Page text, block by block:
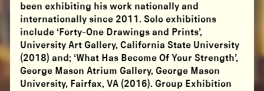
been exhibiting his work nationally and
internationally since 2011. Solo exhibitions
include ‘Forty-One Drawings and Prints’,
University Art Gallery, California State University
(2018) and; ‘What Has Become Of Your Strength’,
George Mason Atrium Gallery, George Mason
University, Fairfax, VA (2016). Group Exhibition